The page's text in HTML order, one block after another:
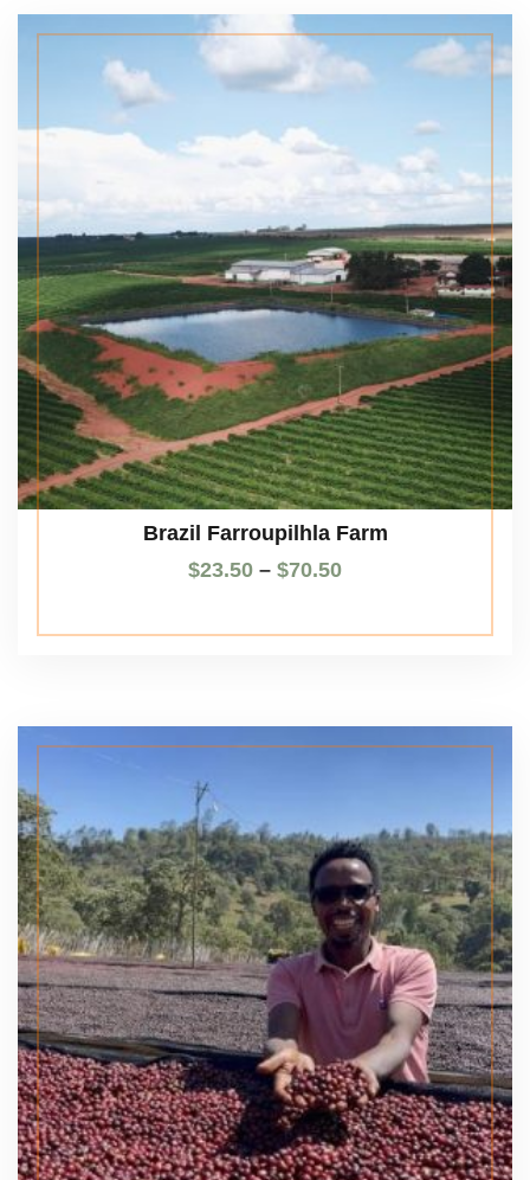
Brazil Farroupilhla Farm
$23.50 – $70.50